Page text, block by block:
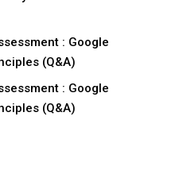
: Google
(Q&A)
: Google
(Q&A)